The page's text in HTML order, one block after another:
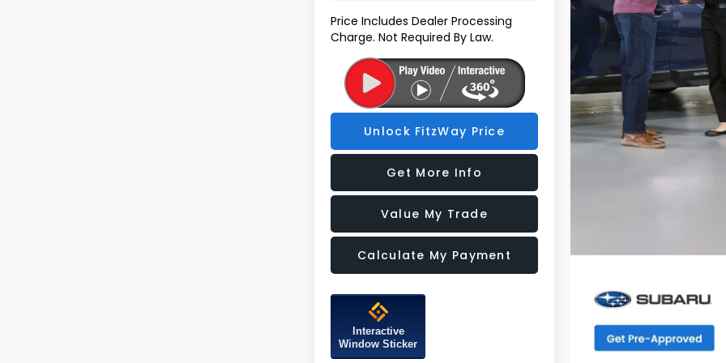
Price Includes Dealer Processing
Charge. Not Required By Law.
Unlock FitzWay Price
Get More Info
Value My Trade
Calculate My Payment
Interactive
Window Sticker